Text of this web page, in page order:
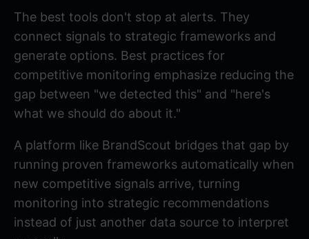
The best tools don't stop at alerts. They
connect signals to strategic frameworks and
generate options. Best practices for
competitive monitoring emphasize reducing the
gap between "we detected this" and "here's
what we should do about it."
A platform like BrandScout bridges that gap by
running proven frameworks automatically when
new competitive signals arrive, turning
monitoring into strategic recommendations
instead of just another data source to interpret